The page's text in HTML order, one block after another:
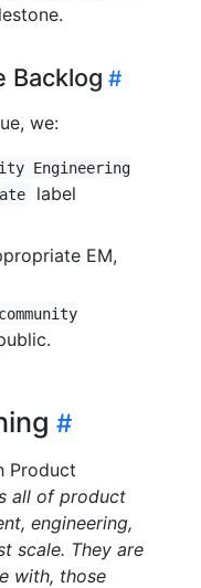
Backlog
we:
Engineering
label
EM,
Product
all of product
engineering,
scale. They are
with, those